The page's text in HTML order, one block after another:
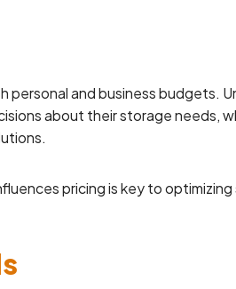
and business budgets.
about their storage needs,
pricing is key to